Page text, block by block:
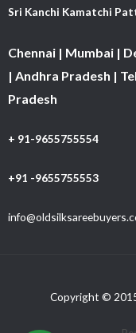
Sri Kanchi Kamatchi
Chennai | Mumbai |
| Andhra Pradesh |
Pradesh
+ 91-9655755554
+91 -9655755553
Copyright ©